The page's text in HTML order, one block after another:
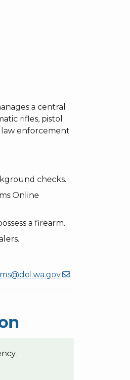
a central
rifles, pistol
law enforcement
checks.
Online
a firearm.
.